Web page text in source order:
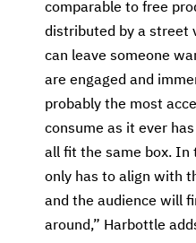
comparable to free
distributed by a street
can leave someone
are engaged and
probably the most
consume as it ever
all fit the same box. In
only has to align with
and the audience will
around,” Harbottle